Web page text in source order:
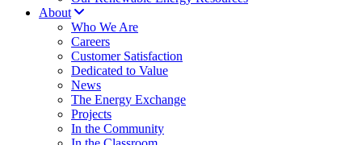
About
Who We Are
Careers
Customer Satisfaction
Dedicated to Value
News
The Energy Exchange
Projects
In the Community